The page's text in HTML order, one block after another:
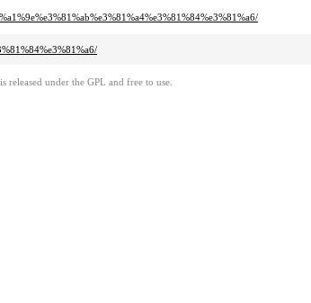
released under the GPL and free to use.